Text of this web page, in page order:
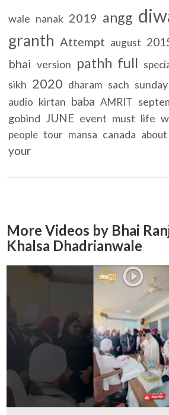
wale nanak 2019 angg
granth Attempt august
bhai version pathh full
sikh 2020 dharam sach sunday
audio kirtan baba AMRIT
gobind
JUNE event must life
people tour mansa canada about
your
More Videos by Bhai
Khalsa Dhadrianwale